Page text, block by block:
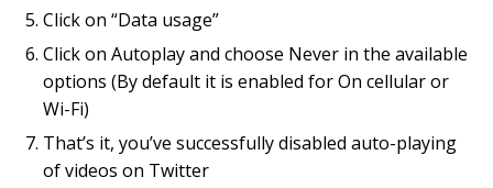
Click on “Data usage”
Click on Autoplay and choose Never in the available
options (By default it is enabled for On cellular or
Wi-Fi)
That’s it, you’ve successfully disabled auto-playing
of videos on Twitter